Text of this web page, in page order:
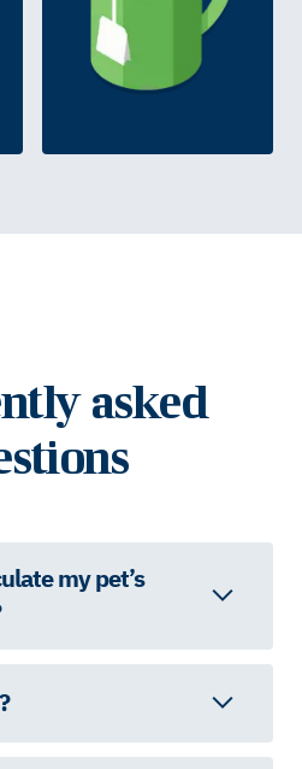
asked
my pet’s